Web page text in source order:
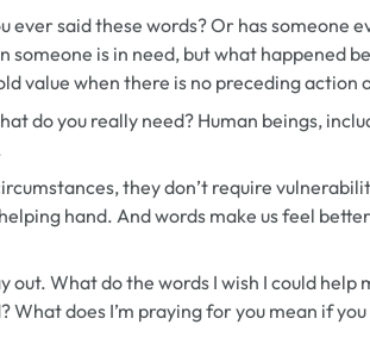
ever said these words? Or has someone
someone is in need, but what happened
value when there is no preceding action
do you really need? Human beings,
they don’t require
hand. And words make us feel
out. What do the words I wish I could help
What doesI’m praying for you mean if